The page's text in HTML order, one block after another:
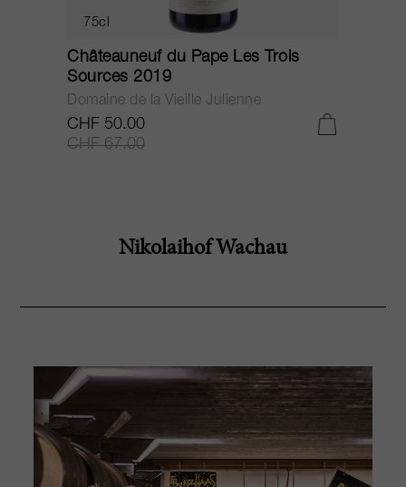
75cl
Châteauneuf du Pape Les Trois
Sources 2019
Domaine de la Vieille Julienne
CHF 50.00
CHF 67.00
Nikolaihof Wachau